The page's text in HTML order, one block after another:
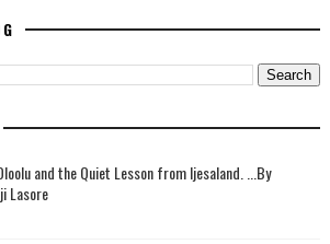
and the Quiet Lesson from Ijesaland. ...By
Lasore